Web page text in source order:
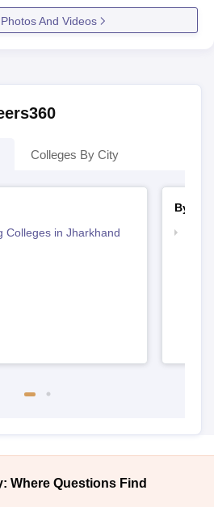
And Videos
Colleges By City
Colleges in Jharkhand
By
Where Questions Find